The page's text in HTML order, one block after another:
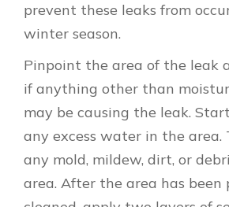
prevent these leaks from
winter season.
Pinpoint the area of the leak
if anything other than
may be causing the leak.
any excess water in the area.
any mold, mildew, dirt, or
area. After the area has been